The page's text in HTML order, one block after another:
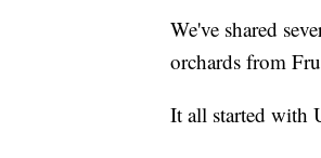
We've shared
orchards from
It all started with